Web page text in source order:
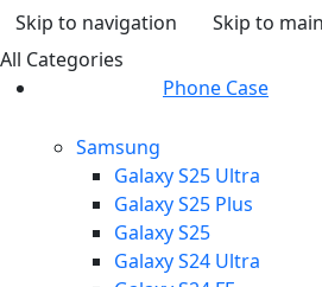
Skip to navigation
Skip to
All Categories
Phone Case
Samsung
Galaxy S25 Ultra
Galaxy S25 Plus
Galaxy S25
Galaxy S24 Ultra